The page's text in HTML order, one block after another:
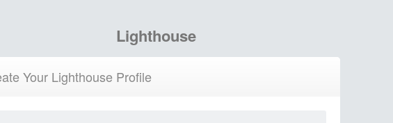
Lighthouse
Your Lighthouse Profile